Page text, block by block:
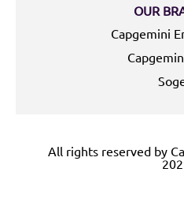
OUR
Capgemini
All rights reserved by